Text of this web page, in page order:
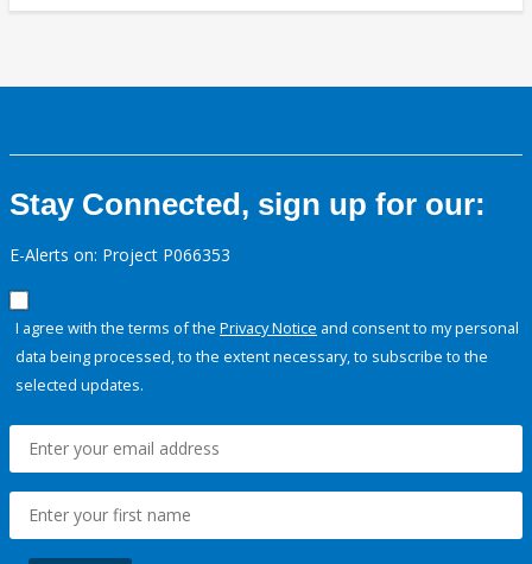
Stay Connected, sign up for our:
E-Alerts on: Project P066353
I agree with the terms of the Privacy Notice and consent to my personal
data being processed, to the extent necessary, to subscribe to the
selected updates.